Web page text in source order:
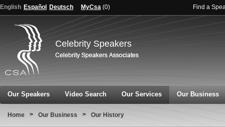
English Español Deutsch MyCsa (0) Find a
Celebrity Speakers
Our Speakers Video Search Our Services Our Business
Home > Our Business > Our History